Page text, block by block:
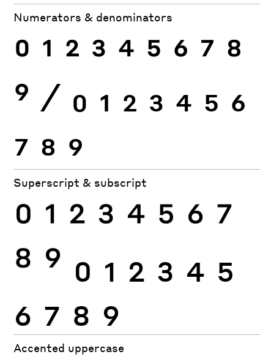
Numerators & denominators
0 1 2 3 4 5 6 7 8
9 ⁄ 0 1 2 3 4 5 6
7 8 9
Superscript & subscript
0 1 2 3 4 5 6 7
8 9 0 1 2 3 4 5
6 7 8 9
Accented uppercase